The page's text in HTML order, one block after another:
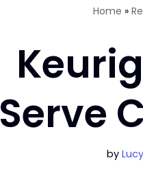
Home »
Serve
by Lucy